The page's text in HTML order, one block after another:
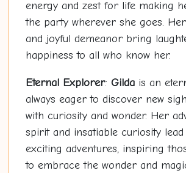
energy and zest for life making
the party wherever she goes.
and joyful demeanor bring
happiness to all who know her.
Eternal Explorer: Gildais an
always eager to discover new
with curiosity and wonder. Her
spirit and insatiable curiosity
exciting adventures, inspiring
to embrace the wonder and